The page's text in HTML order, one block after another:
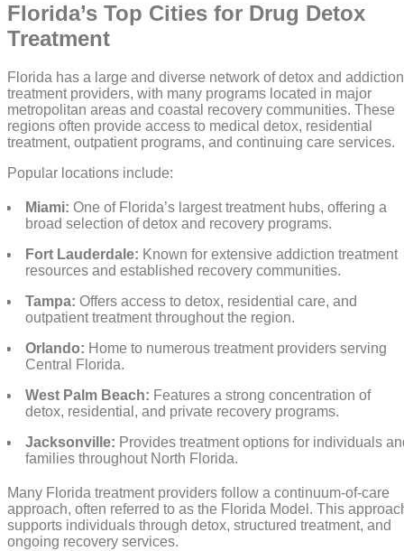
Florida’s Top Cities for Drug Detox
Treatment
Florida has a large and diverse network of detox and addiction
treatment providers, with many programs located in major
metropolitan areas and coastal recovery communities. These
regions often provide access to medical detox, residential
treatment, outpatient programs, and continuing care services.
Popular locations include:
Miami: One of Florida’s largest treatment hubs, offering a
broad selection of detox and recovery programs.
Fort Lauderdale: Known for extensive addiction treatment
resources and established recovery communities.
Tampa: Offers access to detox, residential care, and
outpatient treatment throughout the region.
Orlando: Home to numerous treatment providers serving
Central Florida.
West Palm Beach: Features a strong concentration of
detox, residential, and private recovery programs.
Jacksonville: Provides treatment options for individuals
families throughout North Florida.
Many Florida treatment providers follow a continuum-of-care
approach, often referred to as the Florida Model. This
supports individuals through detox, structured treatment, and
ongoing recovery services.